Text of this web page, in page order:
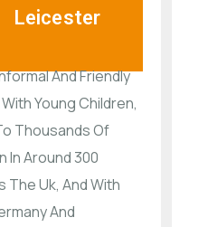
Leicester
And Friendly
Young Children,
Thousands Of
In Around 300
Uk, And With
And